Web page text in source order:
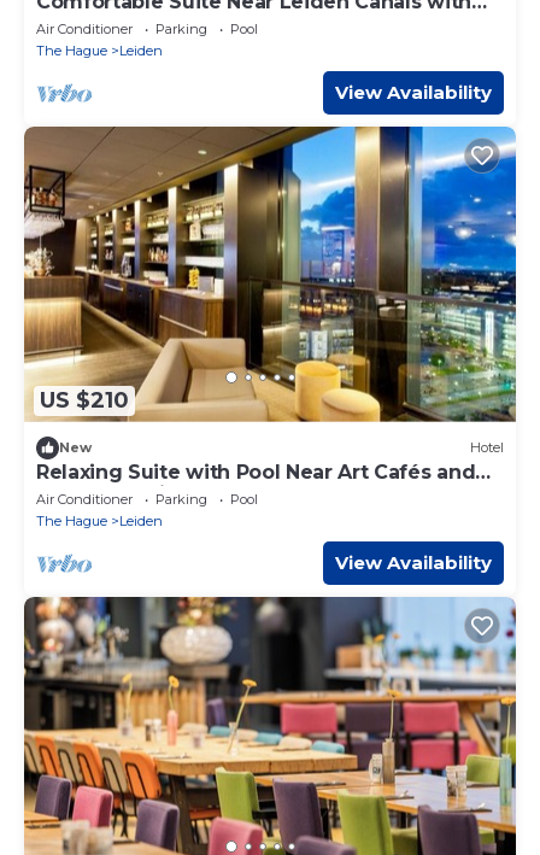
Indoor Pool Access
Air Conditioner Parking
Pool
The Hague
Leiden
View Availability
US $210
New Hotel
Relaxing Suite with Pool Near Art Cafés and
Walkable Leiden
Air Conditioner Parking
Pool
The Hague
Leiden
View Availability